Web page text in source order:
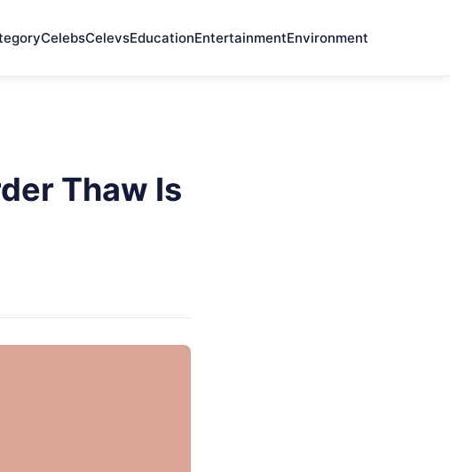
CelebsCelevsEducationEntertainmentEnvironment
Thaw Is